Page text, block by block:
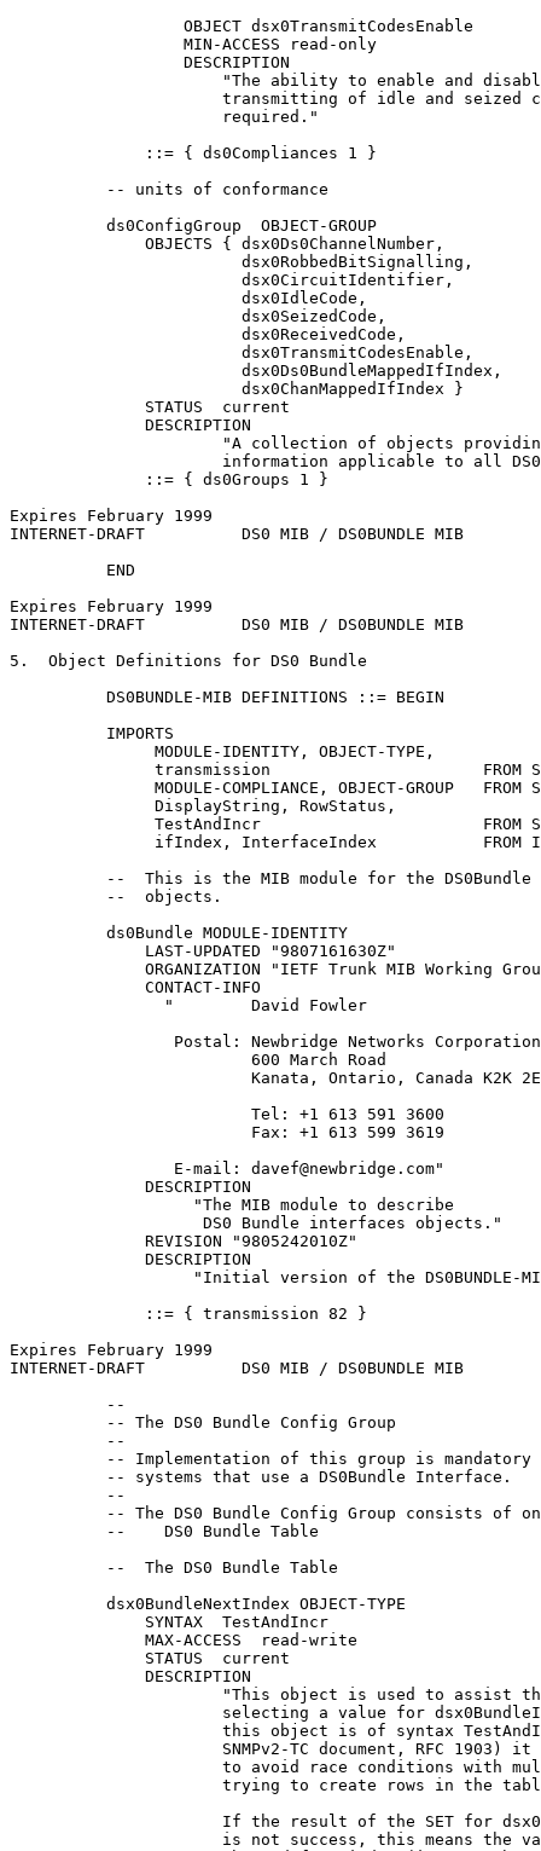
                  OBJECT dsx0TransmitCodesEnable
                  MIN-ACCESS read-only
                  DESCRIPTION
"The ability to enable and
transmitting of idle and seized
                      required."
              ::= { ds0Compliances 1 }
          -- units of conformance
          ds0ConfigGroup  OBJECT-GROUP
              OBJECTS { dsx0Ds0ChannelNumber,
                        dsx0RobbedBitSignalling,
                        dsx0CircuitIdentifier,
                        dsx0IdleCode,
                        dsx0SeizedCode,
                        dsx0ReceivedCode,
                        dsx0TransmitCodesEnable,
                        dsx0Ds0BundleMappedIfIndex,
                        dsx0ChanMappedIfIndex }
              STATUS  current
              DESCRIPTION
"A collection of objects
information applicable to all
              ::= { ds0Groups 1 }
Expires February 1999
INTERNET-DRAFT          DS0 MIB / DS0BUNDLE MIB
          END
Expires February 1999
INTERNET-DRAFT          DS0 MIB / DS0BUNDLE MIB
5.  Object Definitions for DS0 Bundle
          DS0BUNDLE-MIB DEFINITIONS ::= BEGIN
          IMPORTS
               MODULE-IDENTITY, OBJECT-TYPE,
transmission                      FROM
MODULE-COMPLIANCE, OBJECT-GROUP   FROM
               DisplayString, RowStatus,
TestAndIncr                       FROM
ifIndex, InterfaceIndex           FROM
--  This is the MIB module for the DS0Bundle
          --  objects.
          ds0Bundle MODULE-IDENTITY
              LAST-UPDATED "9807161630Z"
ORGANIZATION "IETF Trunk MIB Working
              CONTACT-INFO
                "        David Fowler
                 Postal: Newbridge Networks Corporation
                         600 March Road
Kanata, Ontario, Canada K2K
                         Tel: +1 613 591 3600
                         Fax: +1 613 599 3619
                 E-mail: davef@newbridge.com"
              DESCRIPTION
                   "The MIB module to describe
                    DS0 Bundle interfaces objects."
              REVISION "9805242010Z"
              DESCRIPTION
"Initial version of the DS0BUNDLE-
              ::= { transmission 82 }
Expires February 1999
INTERNET-DRAFT          DS0 MIB / DS0BUNDLE MIB
          --
          -- The DS0 Bundle Config Group
          --
-- Implementation of this group is mandatory
          -- systems that use a DS0Bundle Interface.
          --
-- The DS0 Bundle Config Group consists of
          --    DS0 Bundle Table
          --  The DS0 Bundle Table
          dsx0BundleNextIndex OBJECT-TYPE
              SYNTAX  TestAndIncr
              MAX-ACCESS  read-write
              STATUS  current
              DESCRIPTION
"This object is used to assist
selecting a value for
this object is of syntax
SNMPv2-TC document, RFC 1903) it
to avoid race conditions with
trying to create rows in the
If the result of the SET for
is not success, this means the